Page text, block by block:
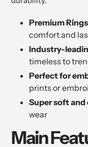
Premium
comfort and
Industry-
timeless to
Perfect for
prints or
Super soft
wear
Main